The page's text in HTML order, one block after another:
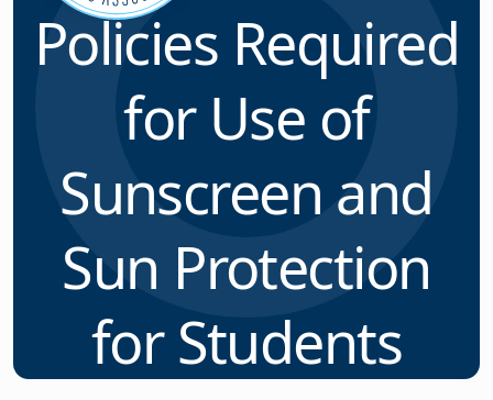
Policies Required
for Use of
Sunscreen and
Sun Protection
for Students